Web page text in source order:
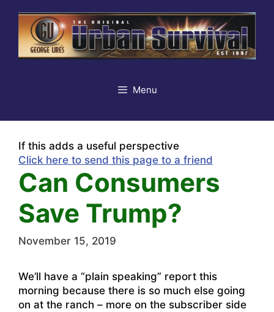
content
Menu
If this adds a useful perspective
Click here to send this page to a friend
Can Consumers
Save Trump?
November 15, 2019
We’ll have a “plain speaking” report this
morning because there is so much else going
on at the ranch – more on the subscriber side